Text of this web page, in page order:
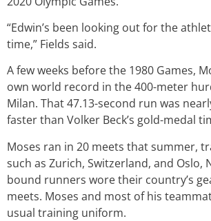
“Edwin’s been looking out for the
time,” Fields said.
A few weeks before the 1980 Games,
own world record in the 400-meter
Milan. That 47.13-second run was
faster than Volker Beck’s gold-medal
Moses ran in 20 meets that summer,
such as Zurich, Switzerland, and Oslo,
bound runners wore their country’s
meets. Moses and most of his
usual training uniform.